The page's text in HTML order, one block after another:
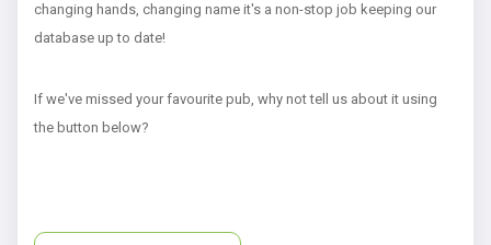
changing hands, changing name it's a non-stop job keeping our
database up to date!
If we've missed your favourite pub, why not tell us about it using
the button below?